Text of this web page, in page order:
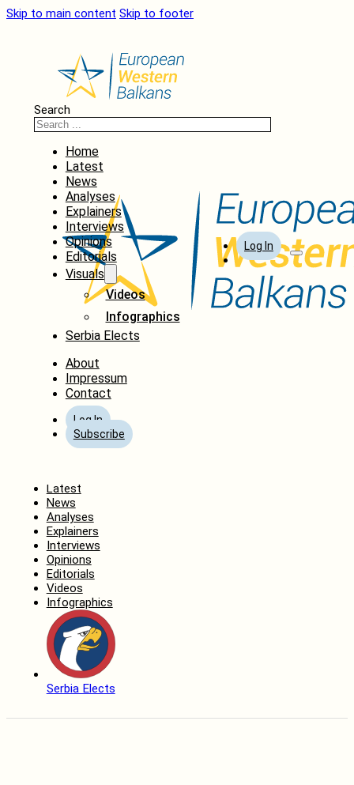
Skip to main content Skip to footer
Search
Home
Latest
News
Analyses
Explainers
Interviews
Opinions
Editorials
Visuals
Videos
Infographics
Serbia Elects
About
Impressum
Contact
Log In
Subscribe
Log In
Latest
News
Analyses
Explainers
Interviews
Opinions
Editorials
Videos
Infographics
Serbia Elects